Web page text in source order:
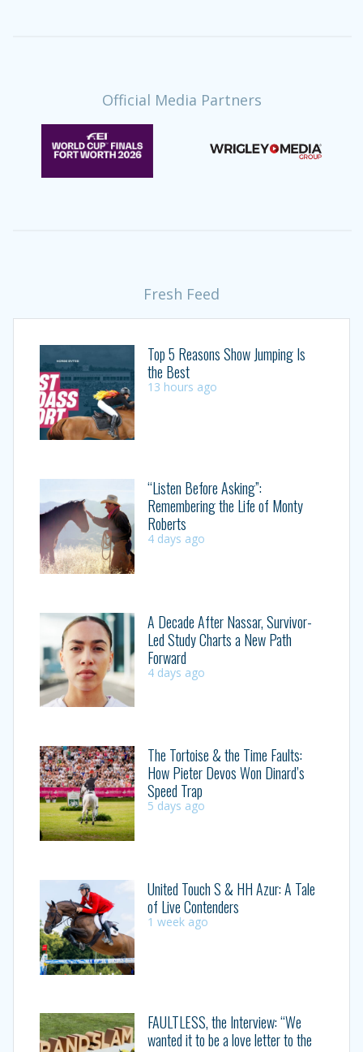
Official Media Partners
Fresh Feed
Top 5 Reasons Show Jumping Is
the Best
13 hours ago
“Listen Before Asking”:
Remembering the Life of Monty
Roberts
4 days ago
A Decade After Nassar, Survivor-
Led Study Charts a New Path
Forward
4 days ago
The Tortoise & the Time Faults:
How Pieter Devos Won Dinard’s
Speed Trap
5 days ago
United Touch S & HH Azur: A Tale
of Live Contenders
1 week ago
FAULTLESS, the Interview: “We
wanted it to be a love letter to the